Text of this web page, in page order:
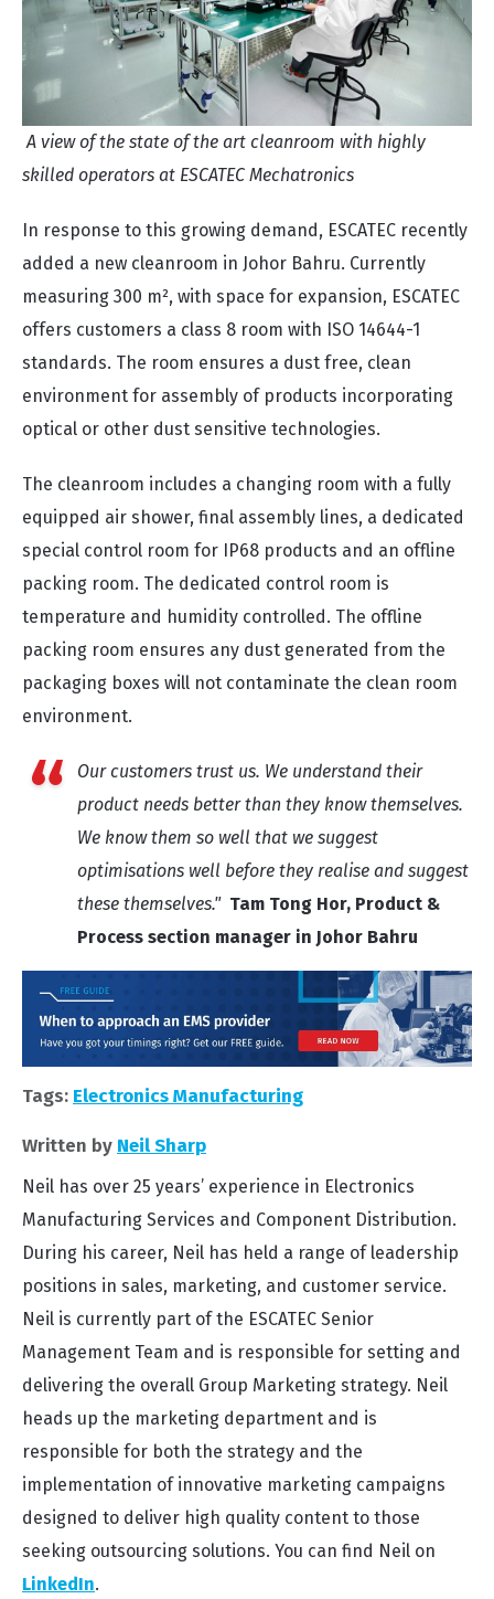
A view of the state of the art cleanroom with highly
skilled operators at ESCATEC Mechatronics
In response to this growing demand, ESCATEC recently
added a new cleanroom in Johor Bahru. Currently
measuring 300 m², with space for expansion, ESCATEC
offers customers a class 8 room with ISO 14644-1
standards. The room ensures a dust free, clean
environment for assembly of products incorporating
optical or other dust sensitive technologies.
The cleanroom includes a changing room with a fully
equipped air shower, final assembly lines, a dedicated
special control room for IP68 products and an offline
packing room. The dedicated control room is
temperature and humidity controlled. The offline
packing room ensures any dust generated from the
packaging boxes will not contaminate the clean room
environment.
Our customers trust us. We understand their
product needs better than they know themselves.
We know them so well that we suggest
optimisations well before they realise and suggest
these themselves." Tam Tong Hor, Product &
Process section manager in Johor Bahru
Tags: Electronics Manufacturing
Written by Neil Sharp
Neil has over 25 years’ experience in Electronics
Manufacturing Services and Component Distribution.
During his career, Neil has held a range of leadership
positions in sales, marketing, and customer service.
Neil is currently part of the ESCATEC Senior
Management Team and is responsible for setting and
delivering the overall Group Marketing strategy. Neil
heads up the marketing department and is
responsible for both the strategy and the
implementation of innovative marketing campaigns
designed to deliver high quality content to those
seeking outsourcing solutions. You can find Neil on
LinkedIn.